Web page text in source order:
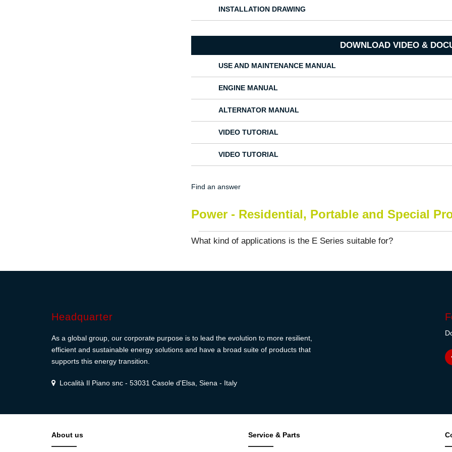
INSTALLATION DRAWING
DOWNLOAD VIDEO &
USE AND MAINTENANCE MANUAL
ENGINE MANUAL
ALTERNATOR MANUAL
VIDEO TUTORIAL
VIDEO TUTORIAL
Find an answer
Power - Residential, Portable and Special
What kind of applications is the E Series suitable for?
Headquarter
As a global group, our corporate purpose is to lead the evolution to more resilient,
efficient and sustainable energy solutions and have a broad suite of products that
supports this energy transition.
Località Il Piano snc - 53031 Casole d'Elsa, Siena - Italy
About us Service & Parts